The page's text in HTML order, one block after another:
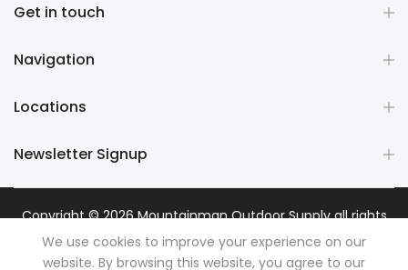
Get in touch
Navigation
Locations
Newsletter Signup
Copyright © 2026Mountainman Outdoor Supplyall rights
reserved. Powered by Razib Marketing
We use cookies to improve your experience on our
website. By browsing this website, you agree to our